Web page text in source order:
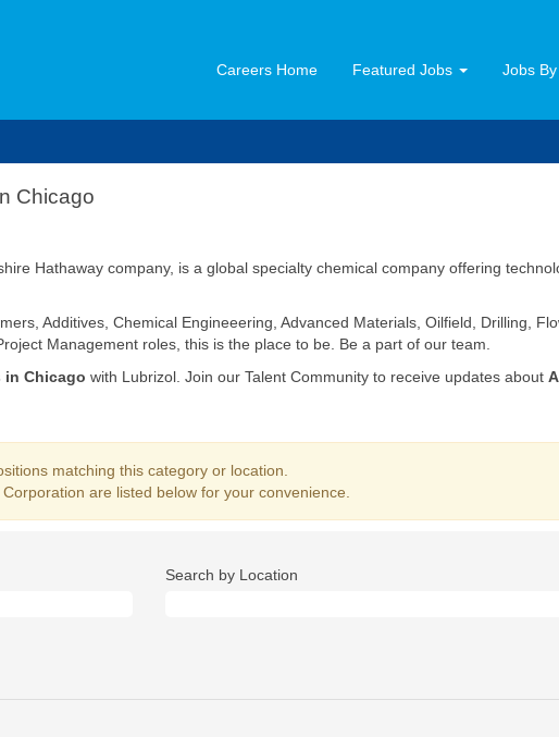
Careers Home Featured Jobs Jobs
Chicago
Hathaway company, is a global specialty chemical company offering
Additives, Chemical Engineeering, Advanced Materials, Oilfield, Drilling,
Management roles, this is the place to be. Be a part of our team.
in Chicago with Lubrizol. Join our Talent Community to receive updates about
matching this category or location.
are listed below for your convenience.
Search by Location